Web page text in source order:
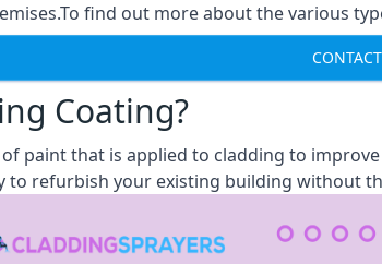
find out more about the various
Coating?
paint that is applied to cladding to
to refurbish your existing building without